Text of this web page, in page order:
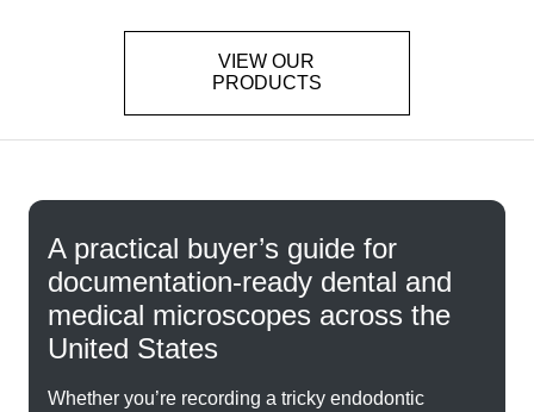
VIEW OUR
PRODUCTS
A practical buyer’s guide for
documentation-ready dental and
medical microscopes across the
United States
Whether you’re recording a tricky endodontic